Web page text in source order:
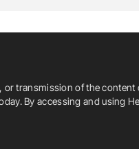
transmission of the
By accessing and using